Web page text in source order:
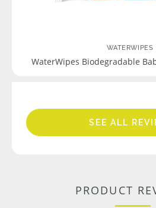
WATERWIPES
WaterWipes Biodegradable
SEE ALL
PRODUCT